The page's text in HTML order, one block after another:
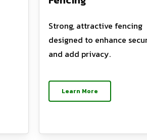
Strong, attractive fencing
designed to enhance
and add privacy.
Learn More